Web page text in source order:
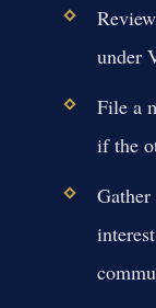
under
File a
if the
Gather